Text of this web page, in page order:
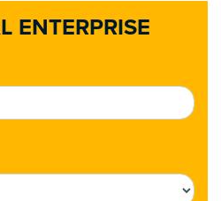
ENTERPRISE